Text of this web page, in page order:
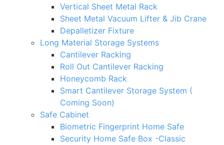
Vertical Sheet Metal Rack
Sheet Metal Vacuum Lifter & Jib Crane
Depalletizer Fixture
Long Material Storage Systems
Cantilever Racking
Roll Out Cantilever Racking
Honeycomb Rack
Smart Cantilever Storage System (
Coming Soon)
Safe Cabinet
Biometric Fingerprint Home Safe
Security Home Safe Box -Classic